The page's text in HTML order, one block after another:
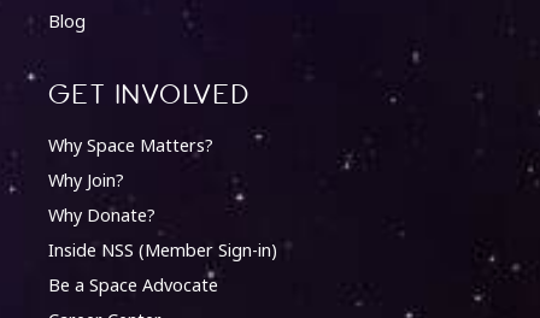
Blog
Get involved
Why Space Matters?
Why Join?
Why Donate?
Inside NSS (Member Sign-in)
Be a Space Advocate